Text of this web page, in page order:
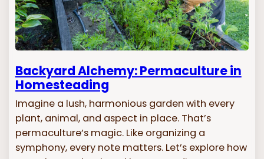
Backyard Alchemy: Permaculture in
Homesteading
Imagine a lush, harmonious garden with every
plant, animal, and aspect in place. That’s
permaculture’s magic. Like organizing a
symphony, every note matters. Let’s explore how